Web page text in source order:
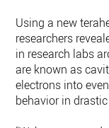
Using a new
researchers
in research labs
are known as
electrons into
behavior in